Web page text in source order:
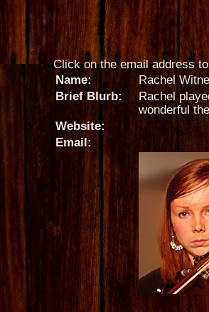
Click on the email address
Name:
Rachel
Brief Blurb:
Rachel
wonderful
Website:
Email: